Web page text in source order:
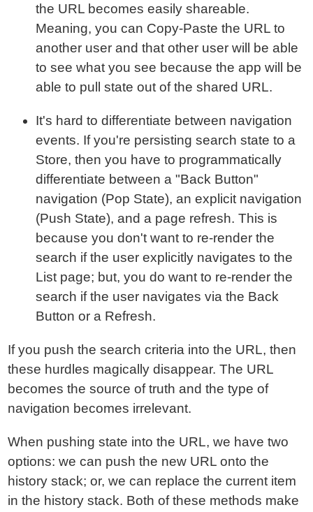
the URL becomes easily shareable.
Meaning, you can Copy-Paste the URL to
another user and that other user will be able
to see what you see because the app will be
able to pull state out of the shared URL.
It's hard to differentiate between navigation
events. If you're persisting search state to a
Store, then you have to programmatically
differentiate between a "Back Button"
navigation (Pop State), an explicit navigation
(Push State), and a page refresh. This is
because you don't want to re-render the
search if the user explicitly navigates to the
List page; but, you do want to re-render the
search if the user navigates via the Back
Button or a Refresh.
If you push the search criteria into the URL, then
these hurdles magically disappear. The URL
becomes the source of truth and the type of
navigation becomes irrelevant.
When pushing state into the URL, we have two
options: we can push the new URL onto the
history stack; or, we can replace the current item
in the history stack. Both of these methods make